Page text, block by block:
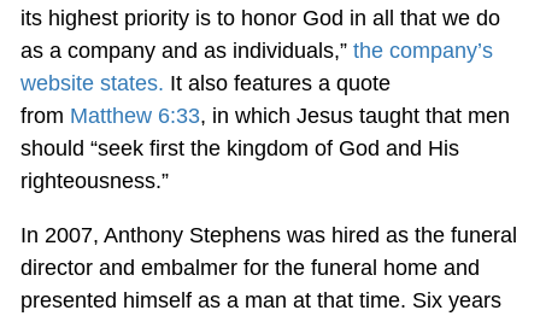
its highest priority is to honor God in all that we do
as a company and as individuals,” the company’s
website states. It also features a quote
from Matthew 6:33, in which Jesus taught that men
should “seek first the kingdom of God and His
righteousness.”
In 2007, Anthony Stephens was hired as the funeral
director and embalmer for the funeral home and
presented himself as a man at that time. Six years